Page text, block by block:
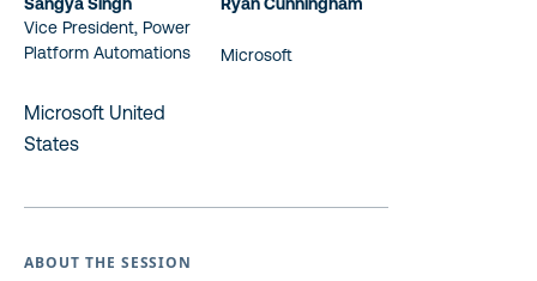
Vice President, Power
Platform Automations
Microsoft United
States
Microsoft
ABOUT THE SESSION